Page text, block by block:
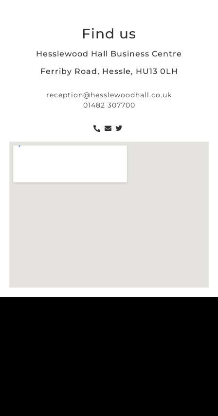
Find us
Hesslewood Hall Business Centre
Ferriby Road, Hessle, HU13 0LH
reception@hesslewoodhall.co.uk
01482 307700